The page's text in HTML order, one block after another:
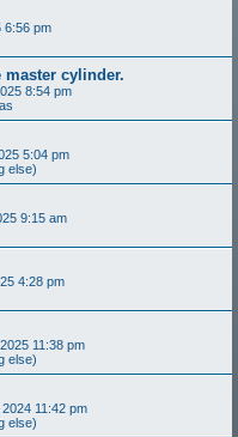
6:56 pm
master cylinder.
8:54 pm
5:04 pm
else)
9:15 am
4:28 pm
11:38 pm
else)
11:42 pm
else)